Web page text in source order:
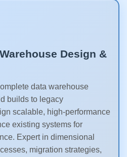
Design &
data warehouse
builds to legacy
scalable, high-performance
existing systems for
Expert in dimensional
migration strategies,